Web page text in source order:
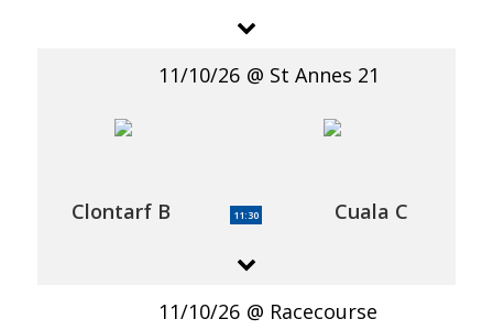
11/10/26 St Annes 21
Clontarf B 11:30 Cuala C
11/10/26 Racecourse